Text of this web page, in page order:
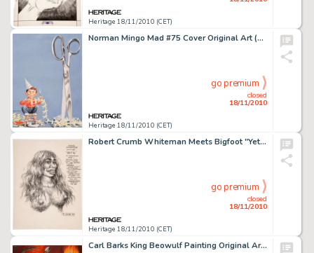
Heritage 18/11/2010 (CET)
Norman Mingo Mad #75 Cover Original Art (EC, 1962). This special cover art to the December, 1962 issue of Mad -
Heritage 18/11/2010 (CET)
closed
18/11/2010
go premium
Robert Crumb Whiteman Meets Bigfoot "Yetti" Unpublished Illustration Original Art (1977). Here's the -
Heritage 18/11/2010 (CET)
closed
18/11/2010
go premium
Carl Barks King Beowulf Painting Original Art (1978). The Scandinavian King Beowulf rides a fiery dragon in -